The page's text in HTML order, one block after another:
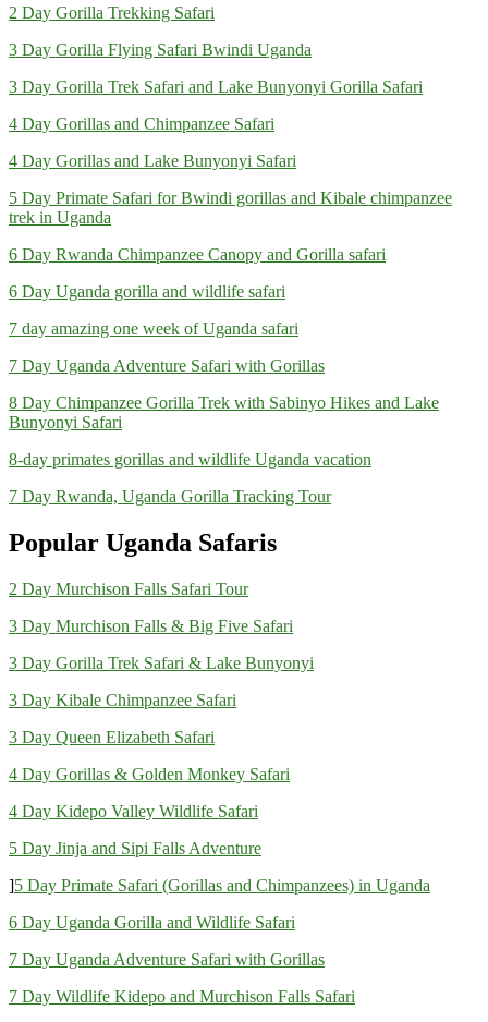
2 Day Gorilla Trekking Safari
3 Day Gorilla Flying Safari Bwindi Uganda
3 Day Gorilla Trek Safari and Lake Bunyonyi Gorilla Safari
4 Day Gorillas and Chimpanzee Safari
4 Day Gorillas and Lake Bunyonyi Safari
5 Day Primate Safari for Bwindi gorillas and Kibale chimpanzee
trek in Uganda
6 Day Rwanda Chimpanzee Canopy and Gorilla safari
6 Day Uganda gorilla and wildlife safari
7 day amazing one week of Uganda safari
7 Day Uganda Adventure Safari with Gorillas
8 Day Chimpanzee Gorilla Trek with Sabinyo Hikes and Lake
Bunyonyi Safari
8-day primates gorillas and wildlife Uganda vacation
7 Day Rwanda, Uganda Gorilla Tracking Tour
Popular Uganda Safaris
2 Day Murchison Falls Safari Tour
3 Day Murchison Falls & Big Five Safari
3 Day Gorilla Trek Safari & Lake Bunyonyi
3 Day Kibale Chimpanzee Safari
3 Day Queen Elizabeth Safari
4 Day Gorillas & Golden Monkey Safari
4 Day Kidepo Valley Wildlife Safari
5 Day Jinja and Sipi Falls Adventure
]5 Day Primate Safari (Gorillas and Chimpanzees) in Uganda
6 Day Uganda Gorilla and Wildlife Safari
7 Day Uganda Adventure Safari with Gorillas
7 Day Wildlife Kidepo and Murchison Falls Safari